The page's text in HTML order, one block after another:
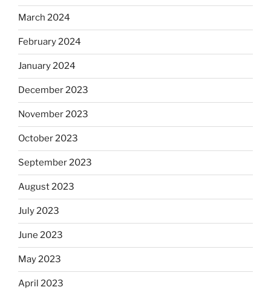
March 2024
February 2024
January 2024
December 2023
November 2023
October 2023
September 2023
August 2023
July 2023
June 2023
May 2023
April 2023